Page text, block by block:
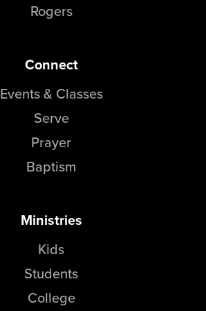
Rogers
Connect
Events & Classes
Serve
Prayer
Baptism
Ministries
Kids
Students
College